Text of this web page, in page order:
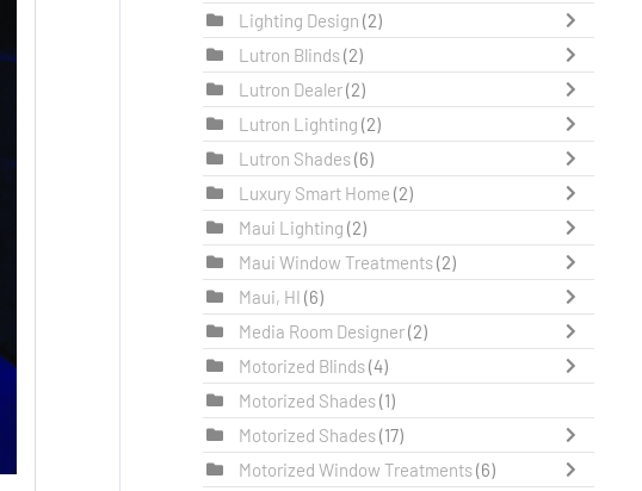
Lighting Design (2)
Lutron Blinds(2)
Lutron Dealer(2)
Lutron Lighting (2)
Lutron Shades(6)
Luxury Smart Home (2)
Maui Lighting (2)
Maui Window Treatments(2)
Maui, HI (6)
Media Room Designer(2)
Motorized Blinds(4)
Motorized Shades(1)
Motorized Shades(17)
Motorized Window Treatments(6)